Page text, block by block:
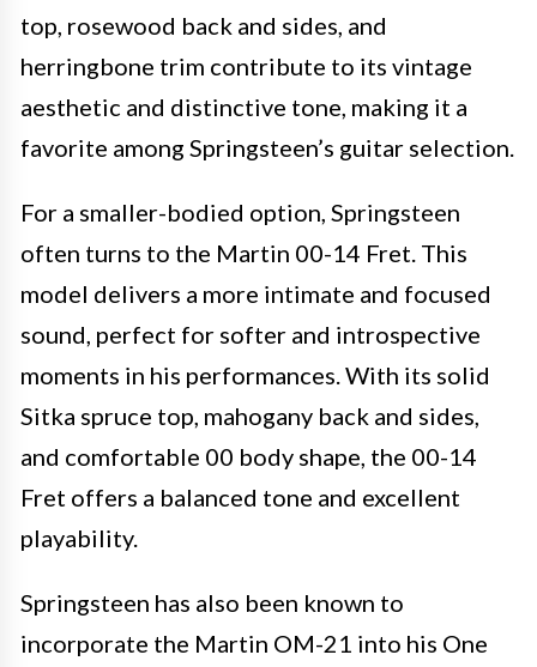
top, rosewood back and sides, and
herringbone trim contribute to its vintage
aesthetic and distinctive tone, making it a
favorite among Springsteen’s guitar selection.
For a smaller-bodied option, Springsteen
often turns to the Martin 00-14 Fret. This
model delivers a more intimate and focused
sound, perfect for softer and introspective
moments in his performances. With its solid
Sitka spruce top, mahogany back and sides,
and comfortable 00 body shape, the 00-14
Fret offers a balanced tone and excellent
playability.
Springsteen has also been known to
incorporate the Martin OM-21 into his One